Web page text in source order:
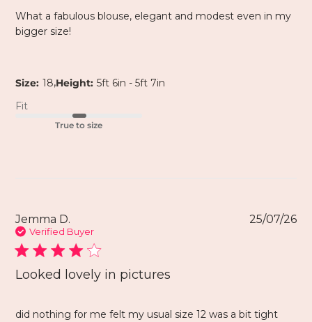
What a fabulous blouse, elegant and modest even in my
bigger size!
Size: 18,Height: 5ft 6in - 5ft 7in
Fit
True to size
Jemma D.
Verified Buyer
Looked lovely in pictures
did nothing for me felt my usual size 12 was a bit tight
25/07/26